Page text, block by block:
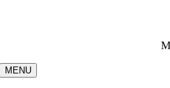
MENU